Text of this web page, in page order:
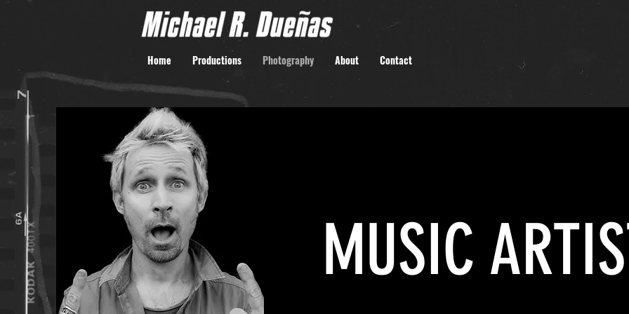
Home Productions Photography About Contact
MUSIC